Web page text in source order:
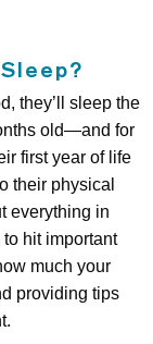
they’ll sleep the
old—and for
first year of life
their physical
everything in
hit important
much your
providing tips